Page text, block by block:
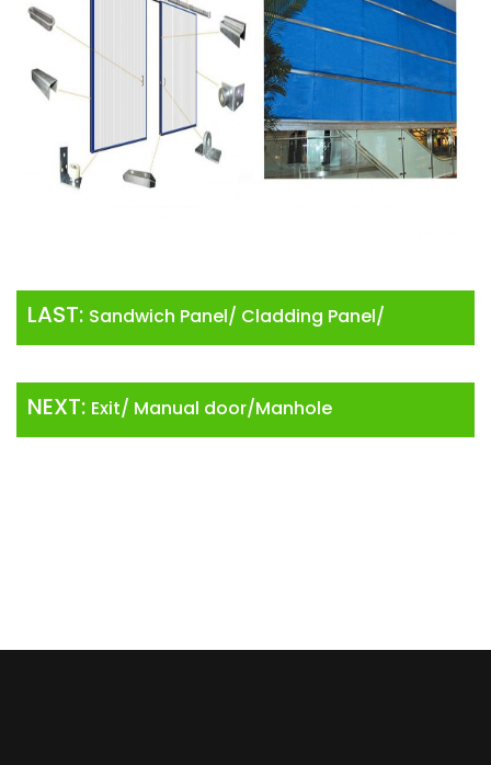
LAST: Sandwich Panel/ Cladding Panel/
NEXT: Exit/ Manual door/Manhole